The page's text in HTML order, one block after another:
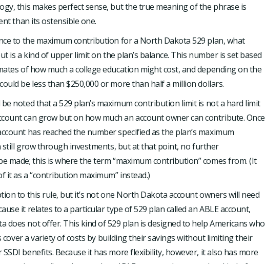
this makes perfect sense, but the true meaning of the phrase is
than its ostensible one.
to the maximum contribution for a North Dakota 529 plan, what
is a kind of upper limit on the plan’s balance. This number is set based
of how much a college education might cost, and depending on the
be less than $250,000 or more than half a million dollars.
noted that a 529 plan’s maximum contribution limit is not a hard limit
can grow but on how much an account owner can contribute. Once
has reached the number specified as the plan’s maximum
still grow through investments, but at that point, no further
made; this is where the term “maximum contribution” comes from. (It
it as a “contribution maximum” instead.)
to this rule, but it’s not one North Dakota account owners will need
it relates to a particular type of 529 plan called an ABLE account,
does not offer. This kind of 529 plan is designed to help Americans who
cover a variety of costs by building their savings without limiting their
SSDI benefits. Because it has more flexibility, however, it also has more